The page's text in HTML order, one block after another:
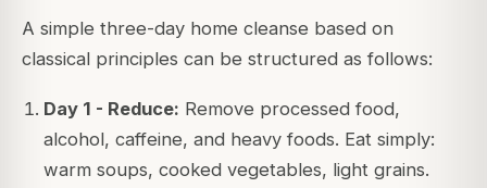
A simple three-day home cleanse based on
classical principles can be structured as follows:
Day 1 - Reduce: Remove processed food,
alcohol, caffeine, and heavy foods. Eat simply:
warm soups, cooked vegetables, light grains.